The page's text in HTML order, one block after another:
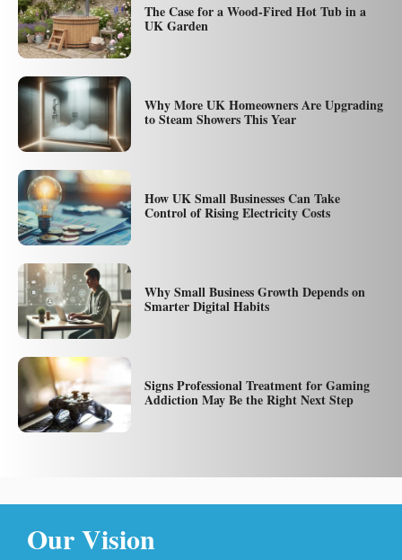
The Case for a Wood-Fired Hot Tub in a
UK Garden
Why More UK Homeowners Are Upgrading
to Steam Showers This Year
How UK Small Businesses Can Take
Control of Rising Electricity Costs
Why Small Business Growth Depends on
Smarter Digital Habits
Signs Professional Treatment for Gaming
Addiction May Be the Right Next Step
Our Vision